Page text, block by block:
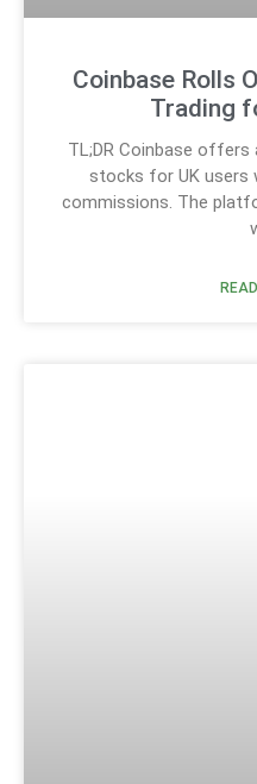
Coinbase Rolls
Trading
TL;DR Coinbase offers
stocks for UK users
commissions. The